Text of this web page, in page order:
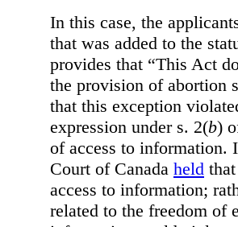
In this case, the
that was added to the
provides that “This Act
the provision of abortion
that this exception
expression under s. 2(b)
of access to information.
Court of Canada held
access to information;
related to the freedom of